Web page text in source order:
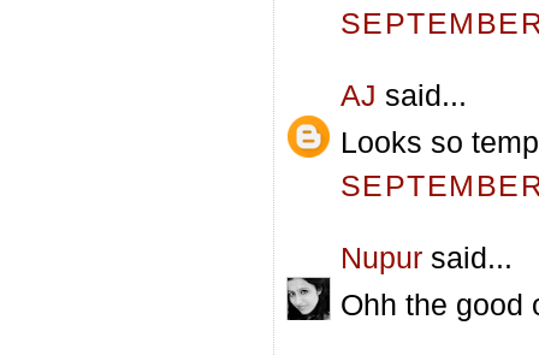
AJ said...
Looks so
Nupur said...
Ohh the good